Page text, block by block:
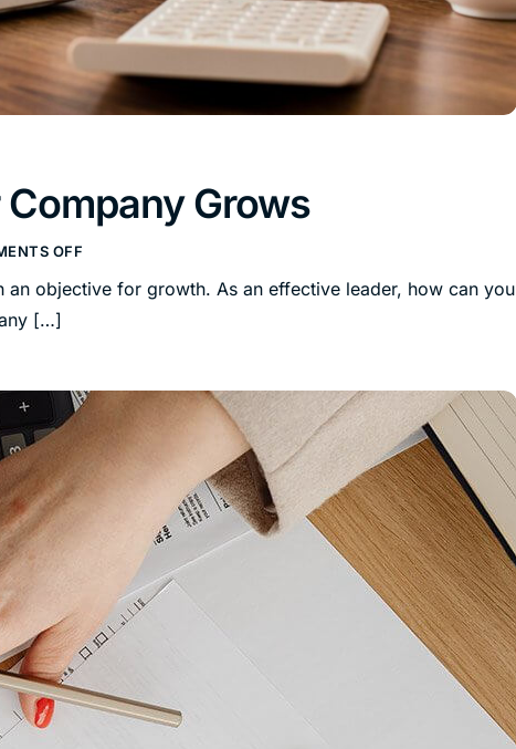
Grows
OFF
an objective for growth. As an effective leader, how can you
[…]